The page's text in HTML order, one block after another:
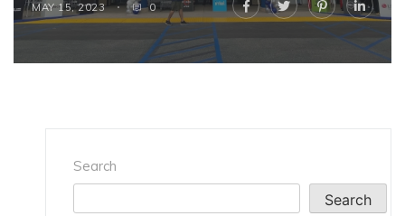
MAY 15, 2023 0
Search
Search